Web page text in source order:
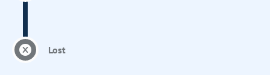
Lost